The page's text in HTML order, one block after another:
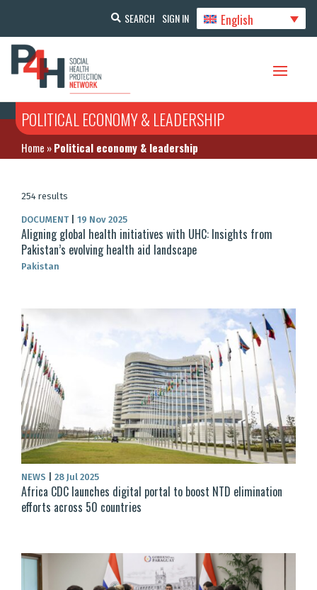
SEARCH SIGN IN English
POLITICAL ECONOMY & LEADERSHIP
Home »Political economy & leadership
254 results
DOCUMENT 19 Nov 2025
Aligning global health initiatives with UHC: Insights from
Pakistan’s evolving health aid landscape
Pakistan
NEWS 28 Jul 2025
Africa CDC launches digital portal to boost NTD elimination
efforts across 50 countries